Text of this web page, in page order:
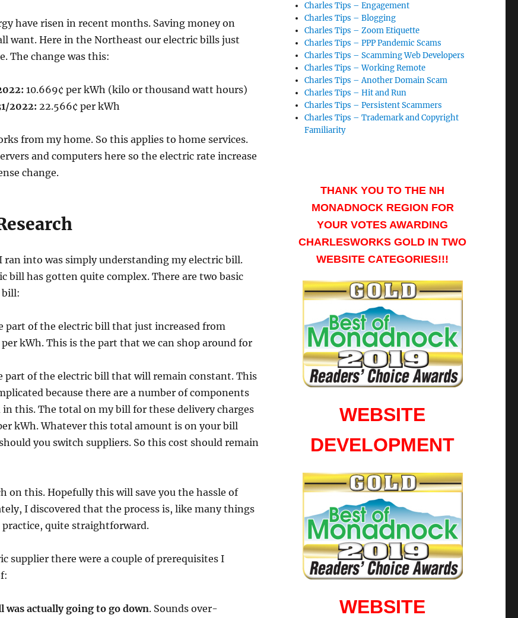
have risen in recent months. Saving money on
want. Here in the Northeast our electric bills just
The change was this:
10.669¢ per kWh (kilo or thousand watt hours)
2022: 22.566¢ per kWh
from my home. So this applies to home services.
and computers here so the electric rate increase
change.
ran into was simply understanding my electric bill.
bill has gotten quite complex. There are two basic
bill:
part of the electric bill that just increased from
kWh. This is the part that we can shop around for
part of the electric bill that will remain constant. This
because there are a number of components
this. The total on my bill for these delivery charges
kWh. Whatever this total amount is on your bill
you switch suppliers. So this cost should remain
on this. Hopefully this will save you the hassle of
I discovered that the process is, like many things
practice, quite straightforward.
supplier there were a couple of prerequisites I
was actually going to go down. Sounds over-
Charles Tips – Engagement
Charles Tips – Blogging
Charles Tips – Zoom Etiquette
Charles Tips – PPP Pandemic Scams
Charles Tips – Scamming Web Developers
Charles Tips – Working Remote
Charles Tips – Another Domain Scam
Charles Tips – Hit and Run
Charles Tips – Persistent Scammers
Charles Tips – Trademark and Copyright
Familiarity
THANK YOU TO THE NH
MONADNOCK REGION FOR
YOUR VOTES AWARDING
CHARLESWORKS GOLD IN TWO
WEBSITE CATEGORIES!!!
WEBSITE
DEVELOPMENT
WEBSITE